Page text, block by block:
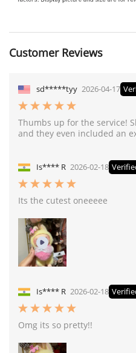
Customer Reviews
sd*****tyy 2026-04-17
Thumbs up for the service!
and they even included an
Is**** R 2026-02-18
Its the cutest oneeeee
Is**** R 2026-02-18
Omg its so pretty!!